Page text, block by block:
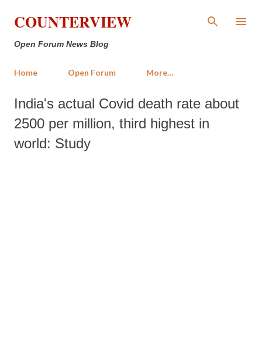
Skip to main content
COUNTERVIEW
Open Forum News Blog
Home Open Forum More…
India's actual Covid death rate about
2500 per million, third highest in
world: Study